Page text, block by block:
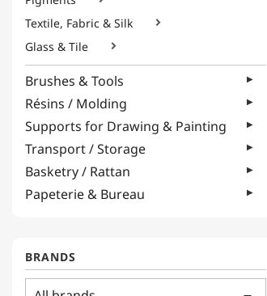
Textile, Fabric & Silk 
Glass & Tile 
Brushes & Tools
Résins / Molding
Supports for Drawing & Painting
Transport / Storage
Basketry / Rattan
Papeterie & Bureau
BRANDS